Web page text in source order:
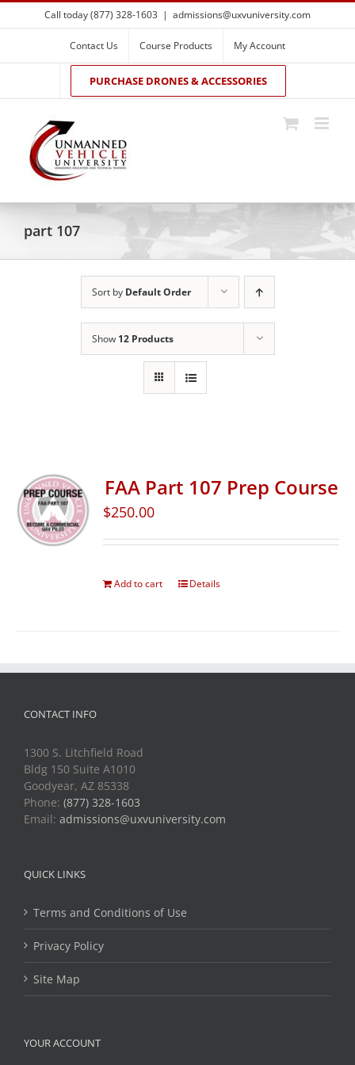
Skip
to
Call today (877) 328-1603 | admissions@uxvuniversity.com
Contact Us Course Products My Account
PURCHASE DRONES & ACCESSORIES
part 107
Sort by Default Order
Show 12 Products
FAA Part 107 Prep Course
$250.00
Add to cart Details
CONTACT INFO
1300 S. Litchfield Road
Bldg 150 Suite A1010
Goodyear, AZ 85338
Phone: (877) 328-1603
Email: admissions@uxvuniversity.com
QUICK LINKS
Terms and Conditions of Use
Privacy Policy
Site Map
YOUR ACCOUNT